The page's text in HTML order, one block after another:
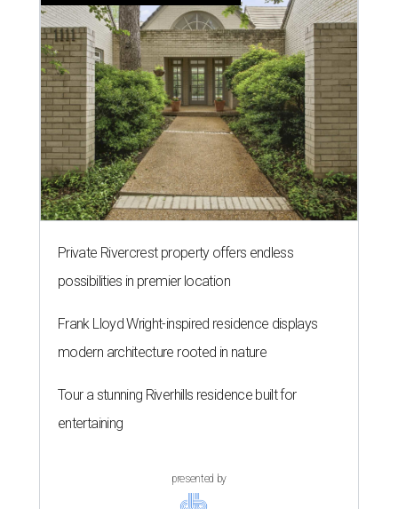
Private Rivercrest property offers endless
possibilities in premier location
Frank Lloyd Wright-inspired residence displays
modern architecture rooted in nature
Tour a stunning Riverhills residence built for
entertaining
presented by